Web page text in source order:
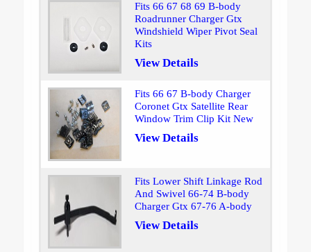
Fits 66 67 68 69 B-body
Roadrunner Charger Gtx
Windshield Wiper Pivot Seal
Kits
View Details
Fits 66 67 B-body Charger
Coronet Gtx Satellite Rear
Window Trim Clip Kit New
View Details
Fits Lower Shift Linkage Rod
And Swivel 66-74 B-body
Charger Gtx 67-76 A-body
View Details